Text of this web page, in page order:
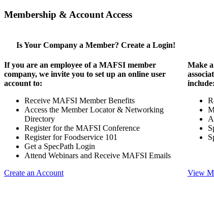
Membership & Account Access
Is Your Company a Member? Create a Login!
If you are an employee of a MAFSI member
company, we invite you to set up an online user
account to:
Receive MAFSI Member Benefits
Access the Member Locator & Networking
Directory
Register for the MAFSI Conference
Register for Foodservice 101
Get a SpecPath Login
Attend Webinars and Receive MAFSI Emails
Create an Account
Make
include:
View